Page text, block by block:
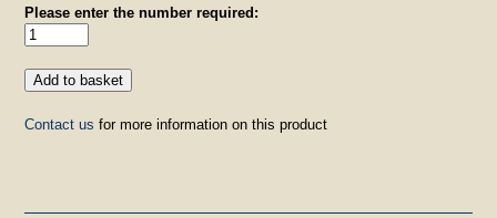
Please enter the number required:
Contact us for more information on this product